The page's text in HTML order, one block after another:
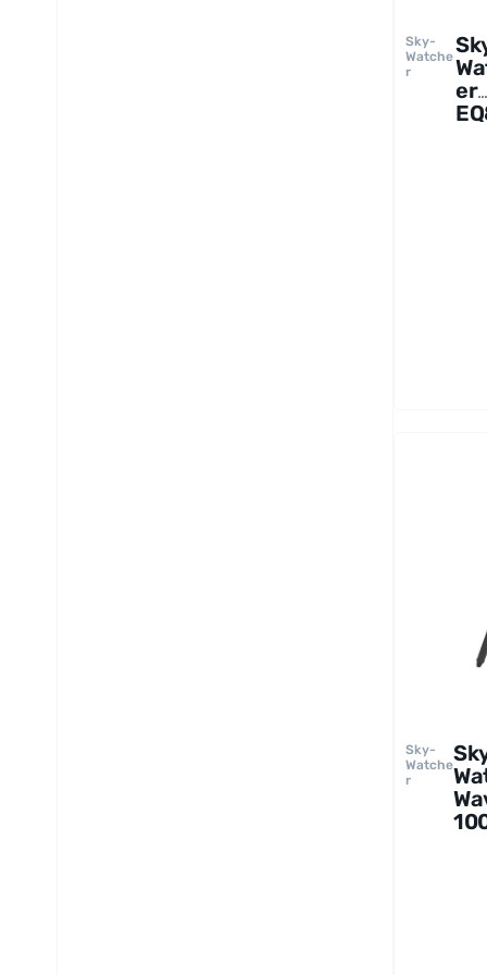
Sky-
Watche
r
er
Sky-
Watche
r